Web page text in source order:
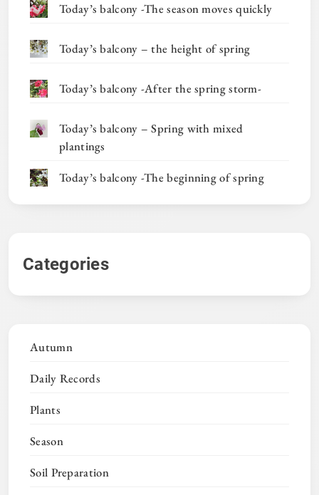
Today’s balcony -The season moves quickly
Today’s balcony – the height of spring
Today’s balcony -After the spring storm-
Today’s balcony – Spring with mixed
plantings
Today’s balcony -The beginning of spring
Categories
Autumn
Daily Records
Plants
Season
Soil Preparation